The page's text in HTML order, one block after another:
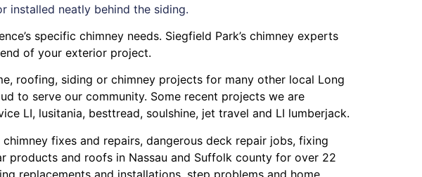
installed neatly behind the siding.
specific chimney needs. Siegfield Park’s chimney experts
of your exterior project.
roofing, siding or chimney projects for many other local Long
to serve our community. Some recent projects we are
LI, lusitania, besttread, soulshine, jet travel and LI lumberjack.
fixes and repairs, dangerous deck repair jobs, fixing
products and roofs in Nassau and Suffolk county for over 22
replacements and installations step problems and home